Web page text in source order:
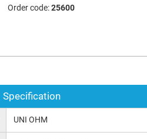
Order code:25600
Specification
UNI OHM